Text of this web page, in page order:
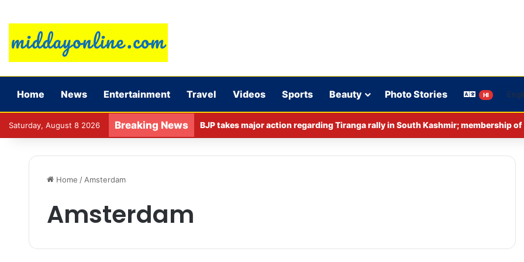
Home News Entertainment Travel Videos Sports Beauty Photo Stories HI
Saturday, August 8 2026 Breaking News
Home / Amsterdam
Amsterdam